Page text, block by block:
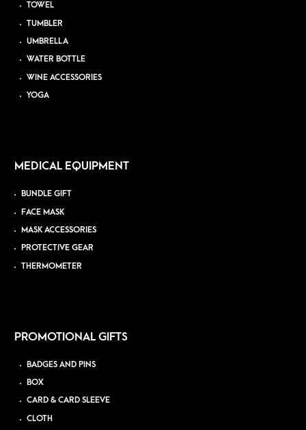
TOWEL
TUMBLER
UMBRELLA
WATER BOTTLE
WINE ACCESSORIES
YOGA
MEDICAL EQUIPMENT
BUNDLE GIFT
FACE MASK
MASK ACCESSORIES
PROTECTIVE GEAR
THERMOMETER
PROMOTIONAL GIFTS
BADGES AND PINS
BOX
CARD & CARD SLEEVE
CLOTH